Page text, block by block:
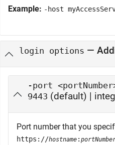
Example: -host
login options —
-port
9443 (default) |
Port number that you
https://hostname :